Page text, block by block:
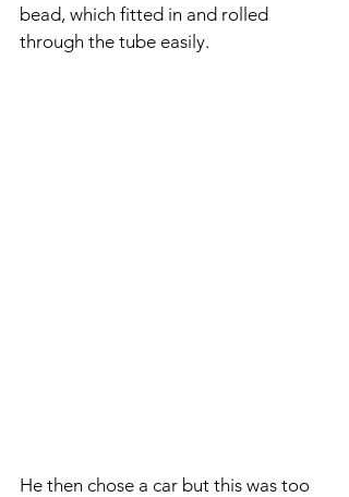
bead, which fitted in and rolled
through the tube easily.
He then chose a car but this was too